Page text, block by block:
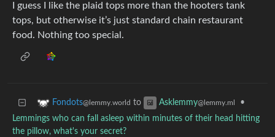
I guess I like the plaid tops more than the hooters tank
tops, but otherwise it’s just standard chain restaurant
food. Nothing too special.
Fondots@lemmy.world to Asklemmy@lemmy.ml
•
Lemmings who can fall asleep within minutes of their head hitting
the pillow, what's your secret?